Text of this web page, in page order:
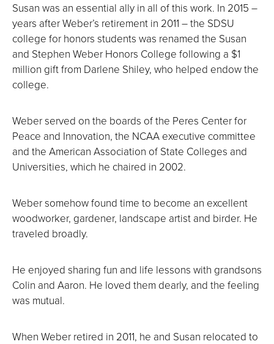
Susan was an essential ally in all of this work. In 2015 –
years after Weber’s retirement in 2011 – the SDSU
college for honors students was renamed the Susan
and Stephen Weber Honors College following a $1
million gift from Darlene Shiley, who helped endow the
college.
Weber served on the boards of the Peres Center for
Peace and Innovation, the NCAA executive committee
and the American Association of State Colleges and
Universities, which he chaired in 2002.
Weber somehow found time to become an excellent
woodworker, gardener, landscape artist and birder. He
traveled broadly.
He enjoyed sharing fun and life lessons with grandsons
Colin and Aaron. He loved them dearly, and the feeling
was mutual.
When Weber retired in 2011, he and Susan relocated to